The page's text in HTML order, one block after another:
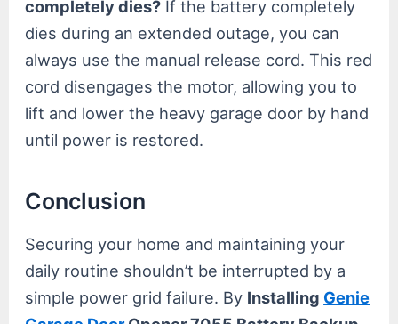
completely dies? If the battery completely
dies during an extended outage, you can
always use the manual release cord. This red
cord disengages the motor, allowing you to
lift and lower the heavy garage door by hand
until power is restored.
Conclusion
Securing your home and maintaining your
daily routine shouldn’t be interrupted by a
simple power grid failure. By Installing Genie